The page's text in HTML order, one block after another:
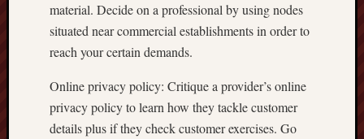
material. Decide on a professional by using nodes
situated near commercial establishments in order to
reach your certain demands.
Online privacy policy: Critique a provider’s online
privacy policy to learn how they tackle customer
details plus if they check customer exercises. Go